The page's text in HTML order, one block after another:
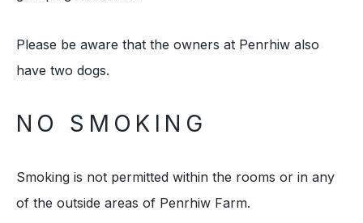
Please be aware that the owners at Penrhiw also
have two dogs.
NO SMOKING
Smoking is not permitted within the rooms or in any
of the outside areas of Penrhiw Farm.